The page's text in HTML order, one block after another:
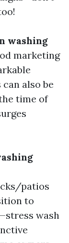
washing
marketing
also be
time of
patios
to
wash